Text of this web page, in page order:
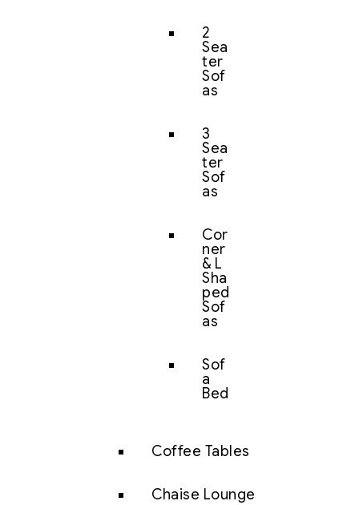
2
Sea
ter
Sof
as
3
Sea
ter
Sof
as
Cor
ner
& L
Sha
ped
Sof
as
Sof
a
Bed
Coffee Tables
Chaise Lounge